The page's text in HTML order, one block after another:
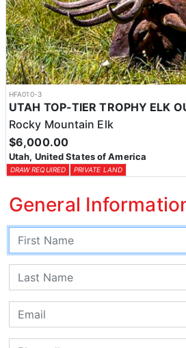
HFA010-3
Rocky Mountain Elk
$6,000.00
Utah, United States of America
DRAW REQUIRED PRIVATE LAND
General